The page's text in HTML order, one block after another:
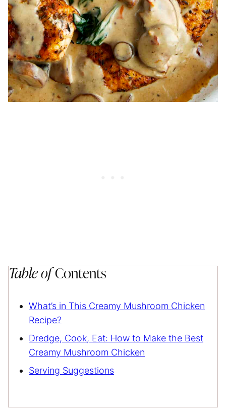
Table ofContents
What’s in This Creamy Mushroom Chicken
Recipe?
Dredge, Cook, Eat: How to Make the Best
Creamy Mushroom Chicken
Serving Suggestions